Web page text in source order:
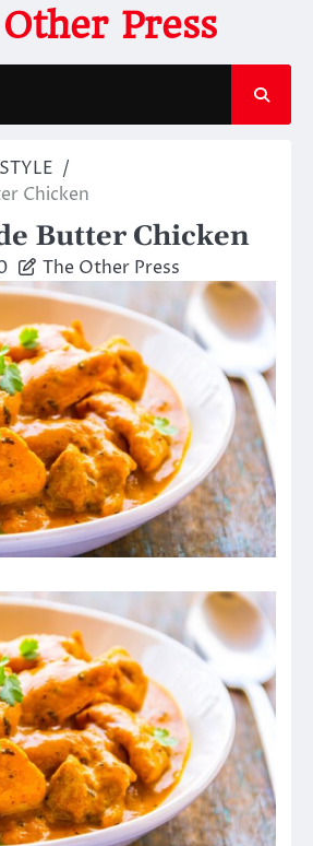
Press
Chicken
Butter Chicken
The Other Press